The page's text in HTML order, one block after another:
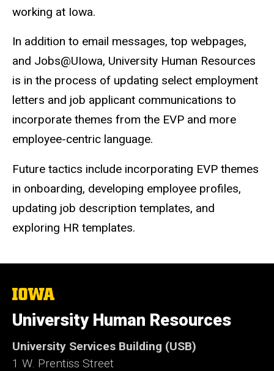
working at Iowa.
In addition to email messages, top webpages,
and Jobs@UIowa, University Human Resources
is in the process of updating select employment
letters and job applicant communications to
incorporate themes from the EVP and more
employee-centric language.
Future tactics include incorporating EVP themes
in onboarding, developing employee profiles,
updating job description templates, and
exploring HR templates.
The
University
of
Iowa
University Human Resources
University Services Building (USB)
1 W. Prentiss Street